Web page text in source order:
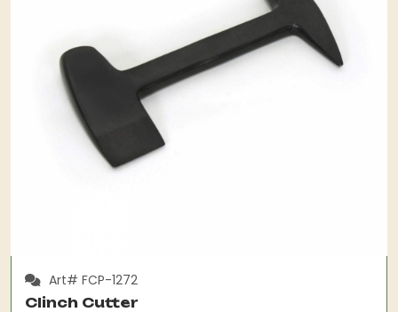
Art# FCP-1272
Clinch Cutter